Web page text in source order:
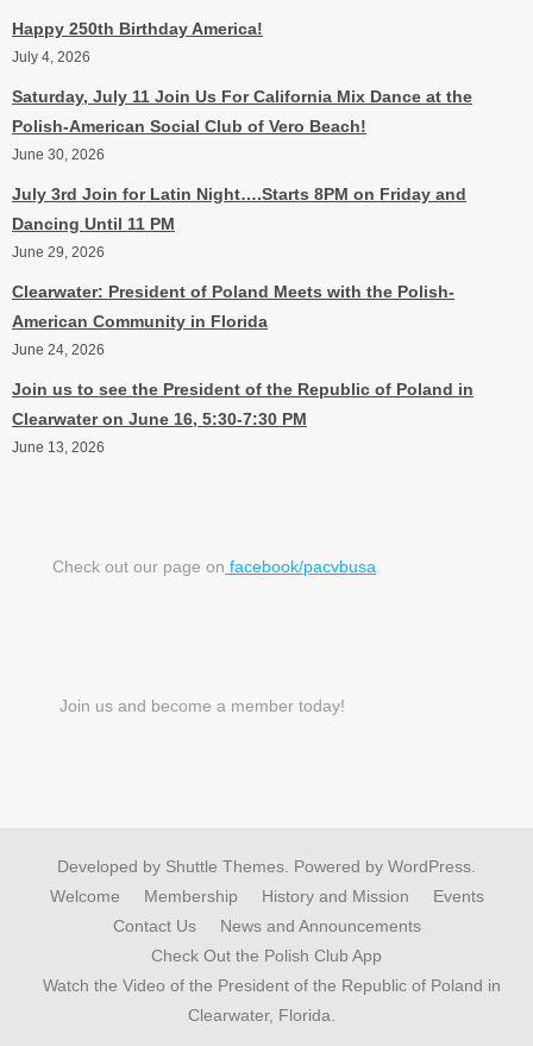
Happy 250th Birthday America!
July 4, 2026
Saturday, July 11 Join Us For California Mix Dance at the
Polish-American Social Club of Vero Beach!
June 30, 2026
July 3rd Join for Latin Night….Starts 8PM on Friday and
Dancing Until 11 PM
June 29, 2026
Clearwater: President of Poland Meets with the Polish-
American Community in Florida
June 24, 2026
Join us to see the President of the Republic of Poland in
Clearwater on June 16, 5:30-7:30 PM
June 13, 2026
Check out our page on facebook/pacvbusa
Join us and become a member today!
Developed by Shuttle Themes . Powered by WordPress
Welcome
Membership History and Mission
Events
Contact Us
News and Announcements
Check Out the Polish Club App
Watch the Video of the President of the Republic of Poland in
Clearwater, Florida.